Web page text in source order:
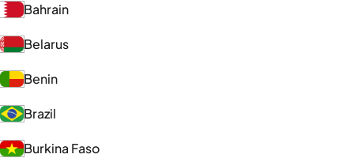
Bahrain
Belarus
Benin
Brazil
Burkina Faso